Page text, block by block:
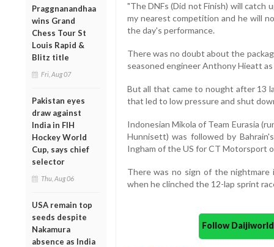
Praggnanandhaa
wins Grand
Chess Tour St
Louis Rapid &
Blitz title
Fri, Aug 07
Pakistan eyes
draw against
India in FIH
Hockey World
Cup, says chief
selector
Thu, Aug 06
USA remain top
seeds despite
Nakamura
absence as India
"The DNFs (Did not Finish) will catch
my nearest competition and he will
the day's performance.
There was no doubt about the
seasoned engineer Anthony Hieatt
But all that came to nought after 13
that led to low pressure and shut
Indonesian Mikola of Team Eurasia
Hunnisett) was followed by
Ingham of the US for CT Motorsport
There was no sign of the
when he clinched the 12-lap sprint
Follow